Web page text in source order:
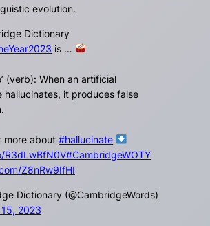
evolution.
Dictionary
is …
(verb): When an artificial
hallucinates, it produces false
more about#hallucinate
R3dLwBfN0V#CambridgeWOTY
Z8nRw9IfHI
Dictionary (@CambridgeWords)
2023